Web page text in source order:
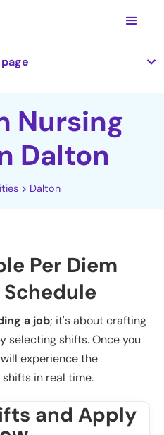
Nursing
Dalton
Dalton
Per Diem
a job; it's about crafting
selecting shifts. Once you
experience the
in real time.
and Apply